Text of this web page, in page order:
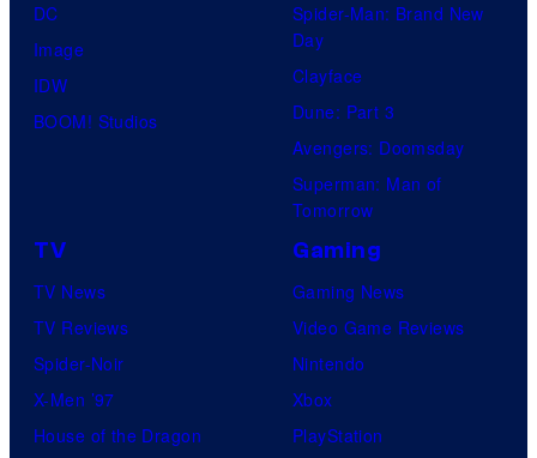
DC
Image
IDW
BOOM! Studios
Spider-Man: Brand New
Day
Clayface
Dune: Part 3
Avengers: Doomsday
Superman: Man of
Tomorrow
TV
TV News
TV Reviews
Spider-Noir
X-Men ’97
House of the Dragon
Gaming
Gaming News
Video Game Reviews
Nintendo
Xbox
PlayStation